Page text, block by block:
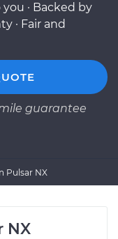
· Backed by
· Fair and
guarantee
Pulsar NX
NX